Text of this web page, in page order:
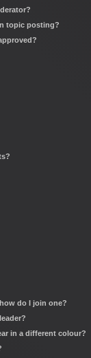
topic posting?
do I join one?
in a different colour?